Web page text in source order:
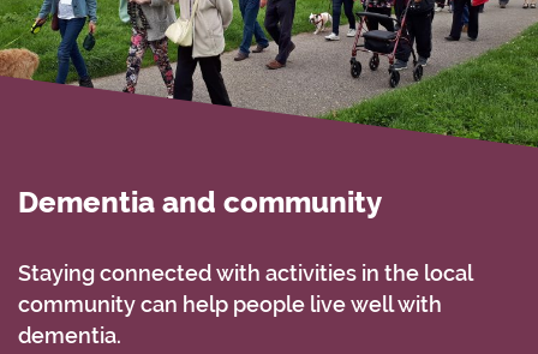
Dementia and community
Staying connected with activities in the local
community can help people live well with
dementia.